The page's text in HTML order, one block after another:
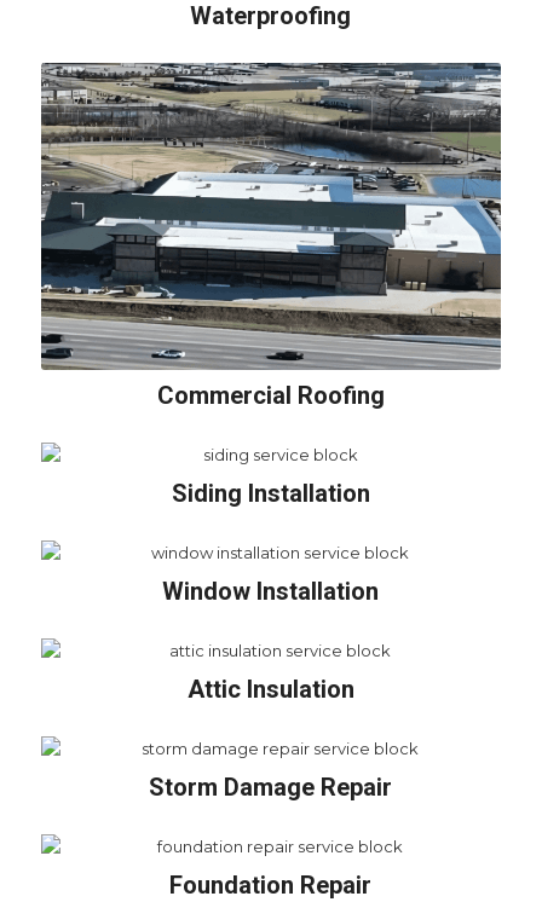
Waterproofing
Commercial Roofing
Siding Installation
Window Installation
Attic Insulation
Storm Damage Repair
Foundation Repair